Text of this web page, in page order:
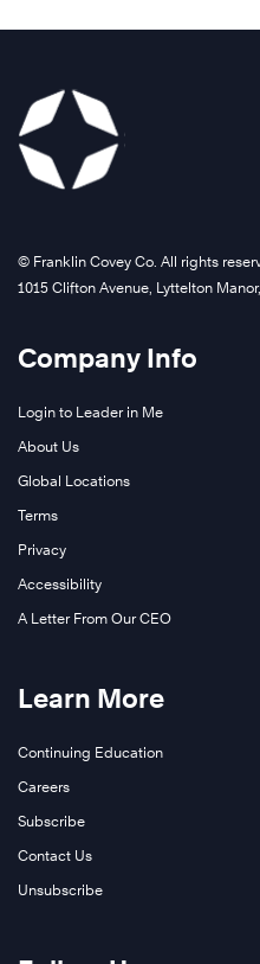
©️ Franklin Covey Co. All rights
1015 Clifton Avenue, Lyttelton
Company Info
Login to Leader in Me
About Us
Global Locations
Terms
Privacy
Accessibility
A Letter From Our CEO
Learn More
Continuing Education
Careers
Subscribe
Contact Us
Unsubscribe